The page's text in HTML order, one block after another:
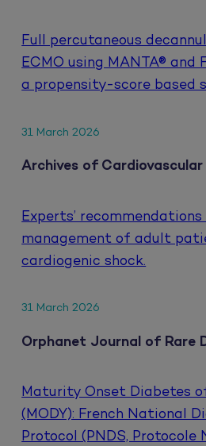
Full percutaneous
ECMO using MANTA® and
a propensity-score based
31 March 2026
Archives of Cardiovascular
Experts’
management of adult
cardiogenic shock.
31 March 2026
Orphanet Journal of Rare
Maturity Onset Diabetes
(MODY): French National
Protocol (PNDS, Protocole